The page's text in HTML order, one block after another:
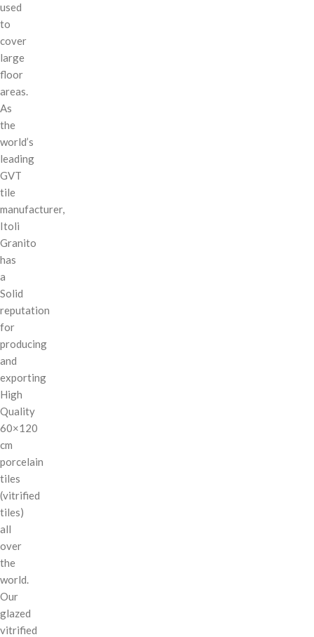
used
to
cover
large
floor
areas.
As
the
world’s
leading
GVT
tile
manufacturer,
Itoli
Granito
has
a
Solid
reputation
for
producing
and
exporting
High
Quality
60×120
cm
porcelain
tiles
(vitrified
tiles)
all
over
the
world.
Our
glazed
vitrified